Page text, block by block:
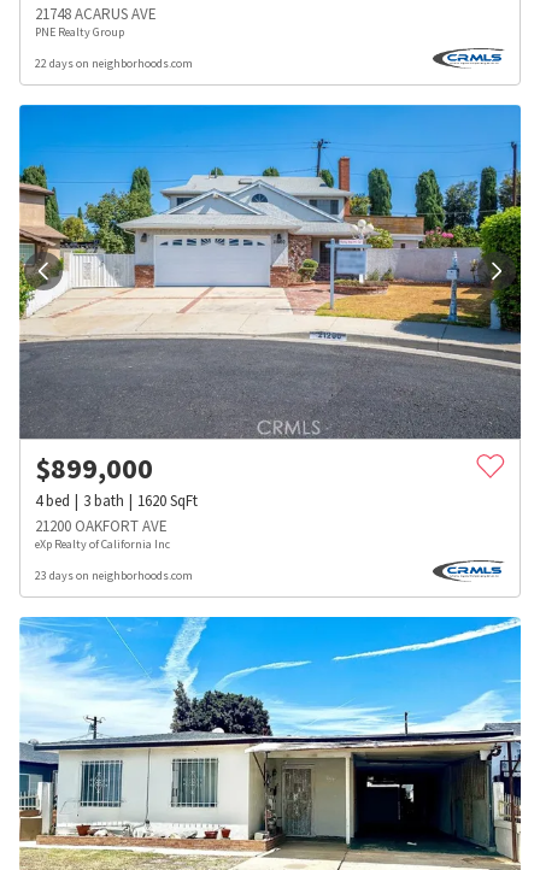
21748 ACARUS AVE
PNE Realty Group
22 days on neighborhoods.com
$899,000
4bed 3bath 1620SqFt
21200 OAKFORT AVE
eXp Realty of California Inc
23 days on neighborhoods.com